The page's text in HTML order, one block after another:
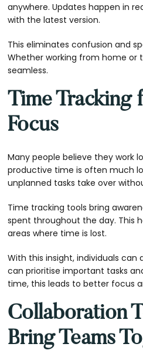
anywhere. Updates happen in
with the latest version.
This eliminates confusion and
Whether working from home or
seamless.
Time Tracking
Focus
Many people believe they work
productive time is often much
unplanned tasks take over
Time tracking tools bring
spent throughout the day. This
areas where time is lost.
With this insight, individuals can
can prioritise important tasks
time, this leads to better focus
Collaboration
Bring Teams